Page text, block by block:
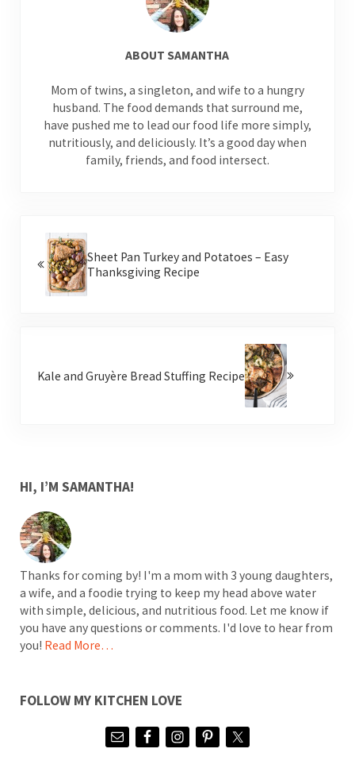
ABOUTSAMANTHA
Mom of twins, a singleton, and wife to a hungry
husband. The food demands that surround me,
have pushed me to lead our food life more simply,
nutritiously, and deliciously. It’s a good day when
family, friends, and food intersect.
Sheet Pan Turkey and Potatoes – Easy
Thanksgiving Recipe
Kale and Gruyère Bread Stuffing Recipe
SIDEBAR
HI, I’M SAMANTHA!
Thanks for coming by! I'm a mom with 3 young daughters,
a wife, and a foodie trying to keep my head above water
with simple, delicious, and nutritious food. Let me know if
you have any questions or comments. I'd love to hear from
you! Read More…
FOLLOW MY KITCHEN LOVE